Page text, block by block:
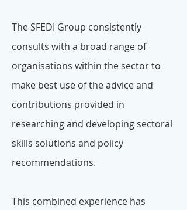
The SFEDI Group consistently
consults with a broad range of
organisations within the sector to
make best use of the advice and
contributions provided in
researching and developing sectoral
skills solutions and policy
recommendations.
This combined experience has